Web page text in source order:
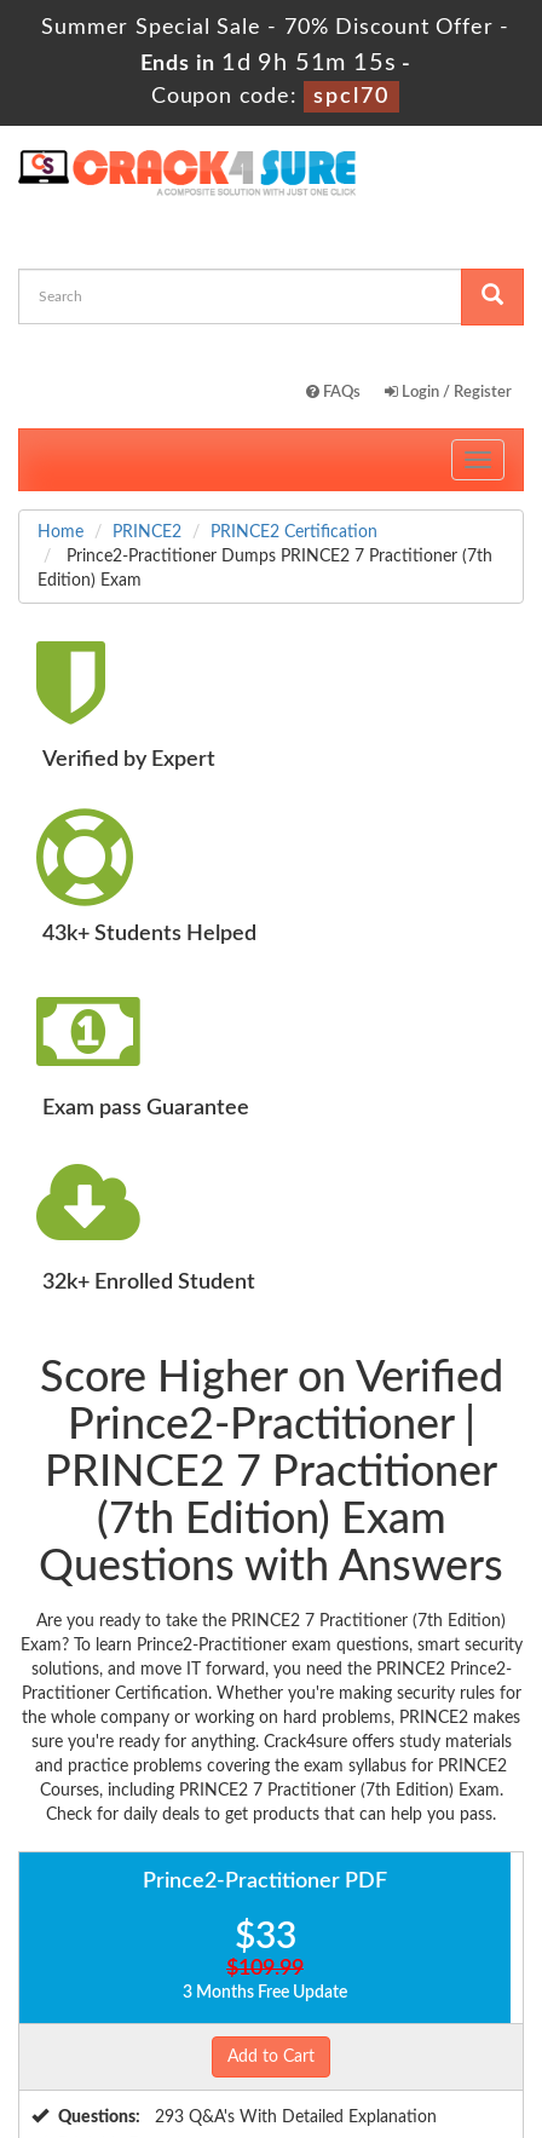
Summer Special Sale - 70% Discount Offer -
Ends in 1d 9h 51m 14s -
Coupon code:
spcl70
FAQs Login / Register
Toggle
Home PRINCE2
PRINCE2 Certification
Prince2-Practitioner Dumps PRINCE2 7 Practitioner (7th
Edition) Exam
Verified by Expert
43k+ Students Helped
Exam pass Guarantee
32k+ Enrolled Student
Score Higher on Verified
Prince2-Practitioner |
PRINCE2 7 Practitioner
(7th Edition) Exam
Questions with Answers
Are you ready to take the PRINCE2 7 Practitioner (7th Edition)
Exam? To learn Prince2-Practitioner exam questions, smart security
solutions, and move IT forward, you need the PRINCE2 Prince2-
Practitioner Certification. Whether you're making security rules for
the whole company or working on hard problems, PRINCE2 makes
sure you're ready for anything. Crack4sure offers study materials
and practice problems covering the exam syllabus for PRINCE2
Courses, including PRINCE2 7 Practitioner (7th Edition) Exam.
Check for daily deals to get products that can help you pass.
Prince2-Practitioner PDF
$33
$109.99
3 Months Free Update
Add to Cart
Questions:
293 Q&A's With Detailed Explanation